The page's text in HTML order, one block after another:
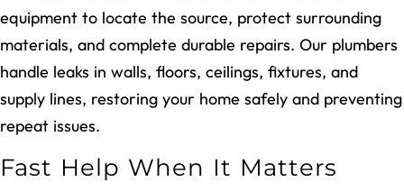
equipment to locate the source, protect surrounding
materials, and complete durable repairs. Our plumbers
handle leaks in walls, floors, ceilings, fixtures, and
supply lines, restoring your home safely and preventing
repeat issues.
Fast Help When It Matters